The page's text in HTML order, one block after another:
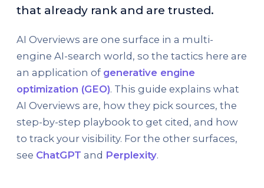
that already rank and are trusted.
AI Overviews are one surface in a multi-
engine AI-search world, so the tactics here are
an application of generative engine
optimization (GEO). This guide explains what
AI Overviews are, how they pick sources, the
step-by-step playbook to get cited, and how
to track your visibility. For the other surfaces,
see ChatGPT and Perplexity.